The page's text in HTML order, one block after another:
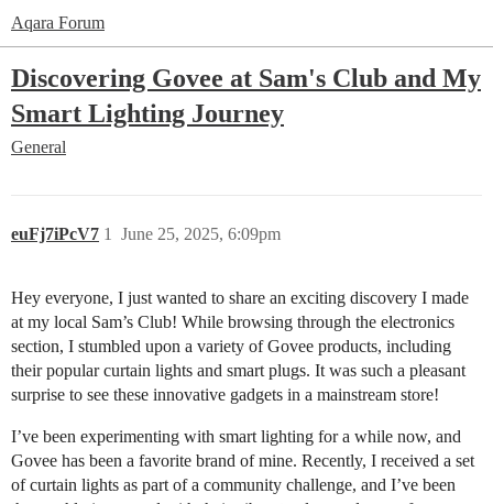
Aqara Forum
Discovering Govee at Sam's Club and My
Smart Lighting Journey
General
euFj7iPcV7 June 25, 2025, 6:09pm
1
Hey everyone, I just wanted to share an exciting discovery I made
at my local Sam’s Club! While browsing through the electronics
section, I stumbled upon a variety of Govee products, including
their popular curtain lights and smart plugs. It was such a pleasant
surprise to see these innovative gadgets in a mainstream store!
I’ve been experimenting with smart lighting for a while now, and
Govee has been a favorite brand of mine. Recently, I received a set
of curtain lights as part of a community challenge, and I’ve been